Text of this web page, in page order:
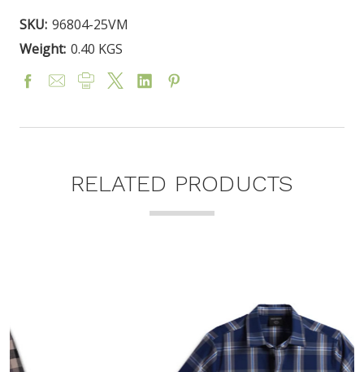
SKU: 96804-25VM
Weight: 0.40 KGS
RELATED PRODUCTS